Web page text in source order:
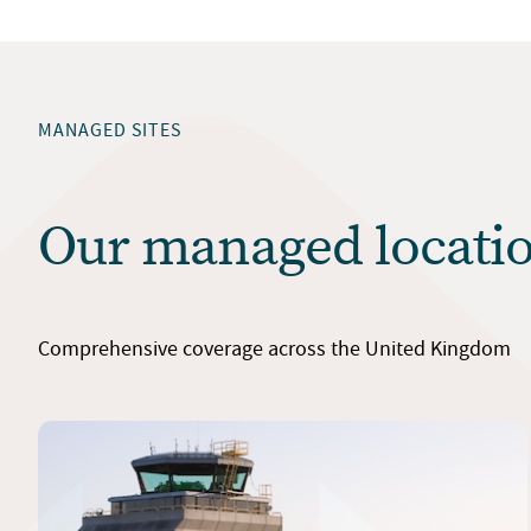
MANAGED SITES
Our managed
Comprehensive coverage across the United Kingdom